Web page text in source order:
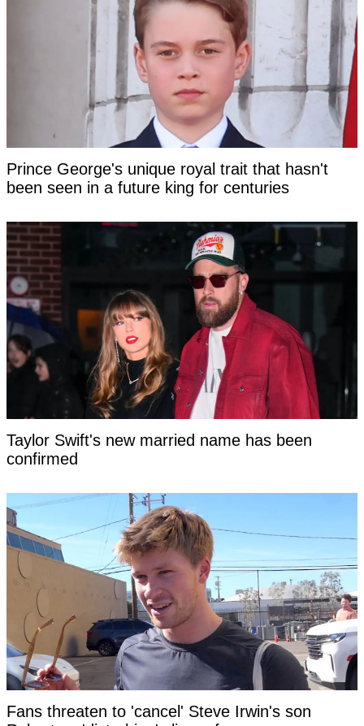
Prince George's unique royal trait that hasn't
been seen in a future king for centuries
Taylor Swift's new married name has been
confirmed
Fans threaten to 'cancel' Steve Irwin's son